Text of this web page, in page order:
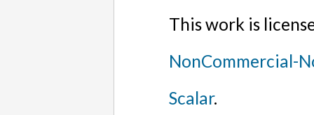
This work is
NonCommercial-
Scalar.